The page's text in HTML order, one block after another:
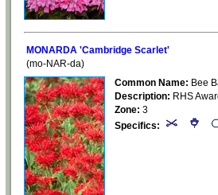
MONARDA 'Cambridge Scarlet'
(mo-NAR-da)
Common Name: Bee
Description: RHS
Zone: 3
Specifics: